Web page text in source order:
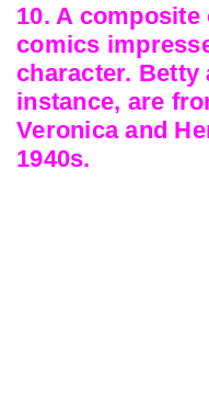
10. A
comics
character. Betty
instance, are
Veronica and
1940s.